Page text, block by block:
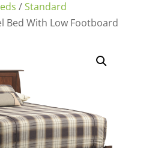
/Standard
Bed With Low Footboard